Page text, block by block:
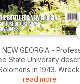
NEW GEORGIA -
State University
in 1943.
- Brenda Price
read more